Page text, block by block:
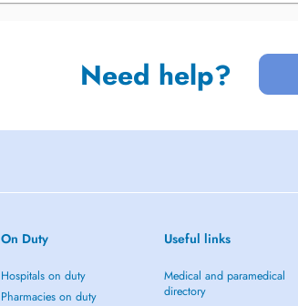
Need help?
On Duty
Hospitals on duty
Pharmacies on duty
Useful links
Medical and paramedical
directory